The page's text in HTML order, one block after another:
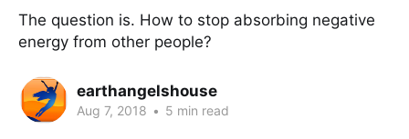
The question is. How to stop absorbing negative
energy from other people?
earthangelshouse
Aug 7, 2018 • 5 min read